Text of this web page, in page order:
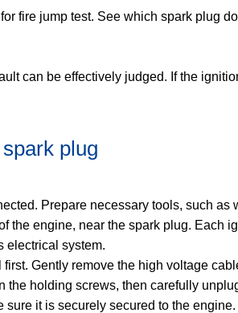
fire jump test. See which spark plug
can be effectively judged. If the
plug
Prepare necessary tools, such as
the engine, near the spark plug. Each
electrical system.
Gently remove the high voltage
the holding screws, then carefully
it is securely secured to the